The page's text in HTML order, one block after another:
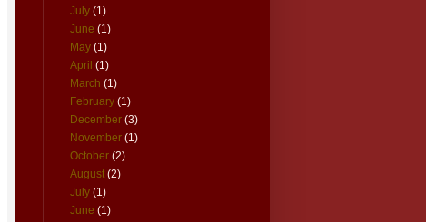
July (1)
June (1)
May (1)
April (1)
March (1)
February (1)
December (3)
November (1)
October (2)
August (2)
July (1)
June (1)